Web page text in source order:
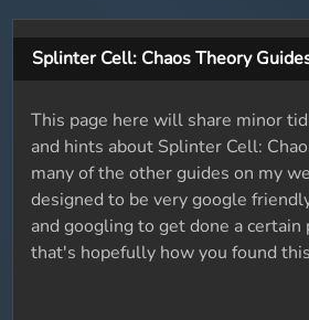
Splinter Cell: Chaos Theory
This page here will share minor
and hints about Splinter Cell:
many of the other guides on my
designed to be very google
and googling to get done a certain
that's hopefully how you found